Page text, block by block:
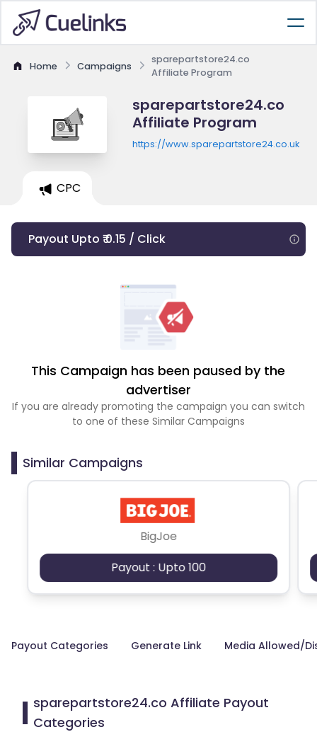
Home Campaigns
sparepartstore24.co
Affiliate Program
sparepartstore24.co
Affiliate Program
https://www.sparepartstore24.co.uk
CPC
Payout Upto ₹ 0.15 / Click
This Campaign has been paused by the
advertiser
If you are already promoting the campaign you can switch
to one of these Similar Campaigns
Similar Campaigns
BigJoe
Payout : Upto 100
Payout Categories Generate Link Media Allowed/
sparepartstore24.co Affiliate Payout
Categories